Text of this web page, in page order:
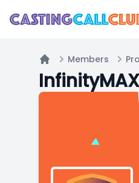
Home
Members